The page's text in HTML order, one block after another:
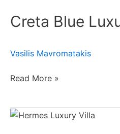
Creta Blue
Vasilis Mavromatakis
Luxury
Read More »
Hermes